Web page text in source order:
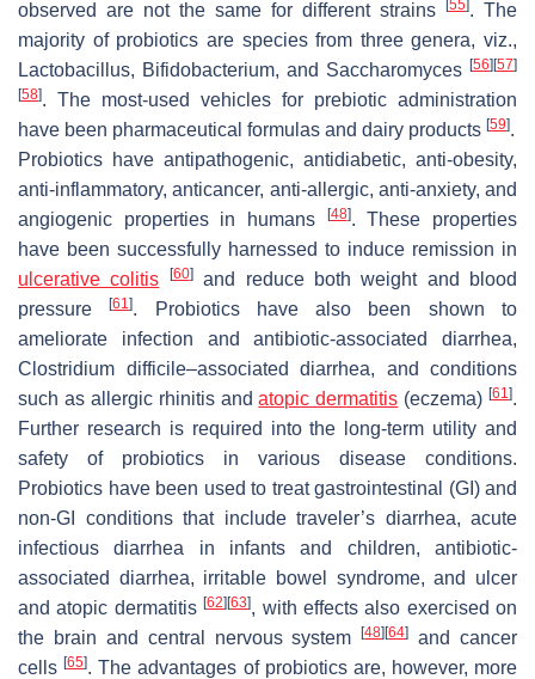
observed are not the same for different strains
[55]. The
majority of probiotics are species from three genera, viz.,
Lactobacillus, Bifidobacterium, and Saccharomyces [56] [57]
[58]. The most-used vehicles for prebiotic administration
have been pharmaceutical formulas and dairy products [59].
Probiotics have antipathogenic, antidiabetic, anti-obesity,
anti-inflammatory, anticancer, anti-allergic, anti-anxiety, and
angiogenic properties in humans
[48]. These properties
have been successfully harnessed to induce remission in
ulcerative colitis
[60]and reduce both weight and blood
pressure[61]. Probiotics have also been shown to
ameliorate infection and antibiotic-associated diarrhea,
Clostridium difficile–associated diarrhea, and conditions
such as allergic rhinitis andatopic dermatitis (eczema) [61].
Further research is required into the long-term utility and
safety of probiotics in various disease conditions.
Probiotics have been used to treat gastrointestinal (GI) and
non-GI conditions that include traveler’s diarrhea, acute
infectious diarrhea in infants and children, antibiotic-
associated diarrhea, irritable bowel syndrome, and ulcer
and atopic dermatitis[62] [63], with effects also exercised on
the brain and central nervous system[48] [64]
and cancer
cells[65]. The advantages of probiotics are, however, more